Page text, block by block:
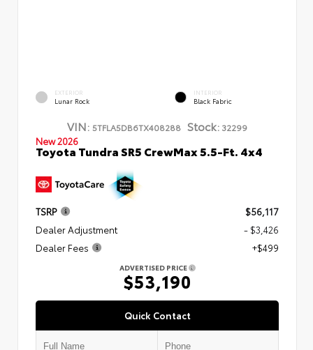
EXTERIOR
Lunar Rock
INTERIOR
Black Fabric
VIN: 5TFLA5DB6TX408288 Stock: 32299
New 2026
Toyota Tundra SR5 CrewMax 5.5-Ft. 4x4
TSRP
$56,117
Dealer Adjustment
- $3,426
Dealer Fees
+$499
ADVERTISED PRICE
$53,190
Quick Contact